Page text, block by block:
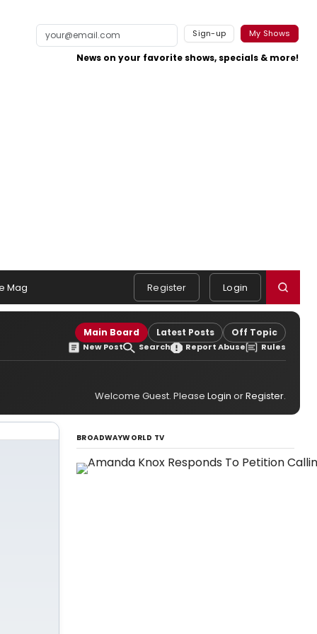
Sign-up My Shows
News on your favorite shows, specials & more!
Mag Register Login
Main Board Latest Posts Off Topic
New Post Search Report Abuse Rules
Welcome Guest. Please Login orRegister.
BROADWAYWORLD TV